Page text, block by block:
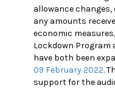
allowance
any amounts
economic measures,
Lockdown Program
have both been
09 February 2022.
support for the